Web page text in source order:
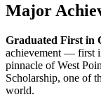
Major
Graduated First in
achievement — first
pinnacle of West
Scholarship, one of
world.